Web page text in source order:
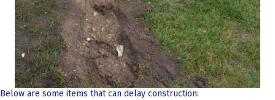
Below are some items that can delay construction: